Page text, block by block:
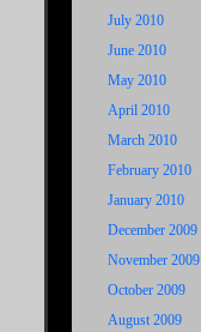
July 2010
June 2010
May 2010
April 2010
March 2010
February 2010
January 2010
December 2009
November 2009
October 2009
August 2009